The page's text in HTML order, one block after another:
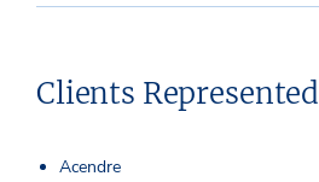
Clients Represented
Acendre